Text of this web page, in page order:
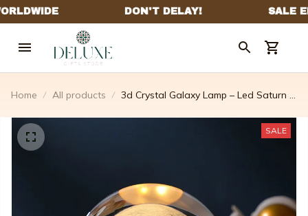
Home All products
3d Crystal Galaxy Lamp – Led Saturn &
SALE